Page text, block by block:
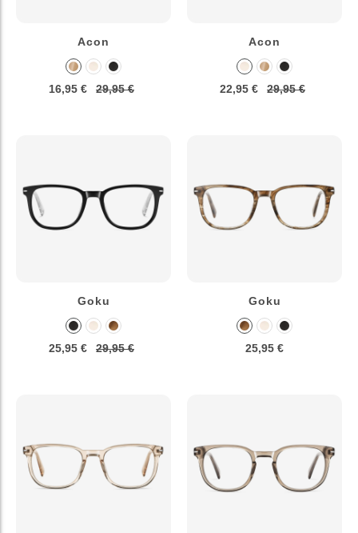
Acon
16,95 € 29,95 €
Acon
22,95 € 29,95 €
Goku
25,95 € 29,95 €
Goku
25,95 €